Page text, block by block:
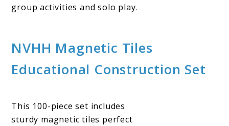
group activities and solo play.
NVHH Magnetic Tiles
Educational Construction Set
This 100-piece set includes
sturdy magnetic tiles perfect